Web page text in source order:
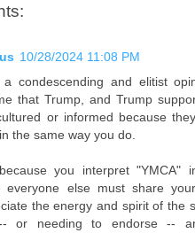
10/28/2024 11:08 PM
a condescending and elitist
that Trump, and Trump
or informed because
the same way you do.
you interpret "YMCA"
everyone else must share
the energy and spirit of the
or needing to endorse --